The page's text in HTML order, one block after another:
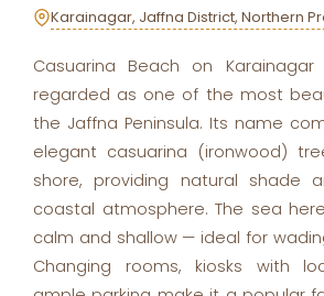
Karainagar, Jaffna District, Northern
Casuarina Beach on
regarded as one of the most
the Jaffna Peninsula. Its name
elegant casuarina (ironwood)
shore, providing natural shade
coastal atmosphere. The sea
calm and shallow — ideal for
Changing rooms, kiosks with